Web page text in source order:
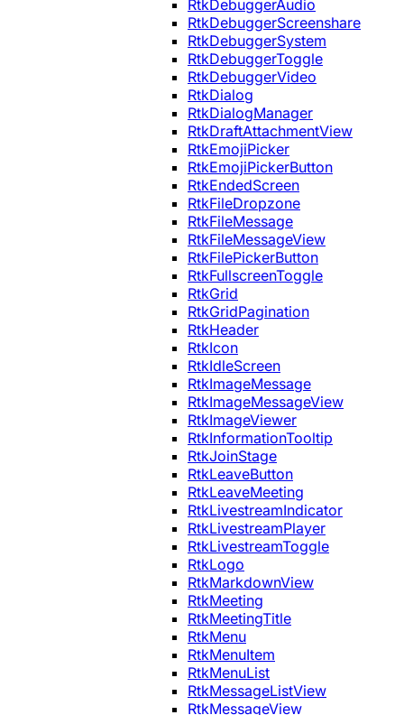
RtkDebuggerAudio
RtkDebuggerScreenshare
RtkDebuggerSystem
RtkDebuggerToggle
RtkDebuggerVideo
RtkDialog
RtkDialogManager
RtkDraftAttachmentView
RtkEmojiPicker
RtkEmojiPickerButton
RtkEndedScreen
RtkFileDropzone
RtkFileMessage
RtkFileMessageView
RtkFilePickerButton
RtkFullscreenToggle
RtkGrid
RtkGridPagination
RtkHeader
RtkIcon
RtkIdleScreen
RtkImageMessage
RtkImageMessageView
RtkImageViewer
RtkInformationTooltip
RtkJoinStage
RtkLeaveButton
RtkLeaveMeeting
RtkLivestreamIndicator
RtkLivestreamPlayer
RtkLivestreamToggle
RtkLogo
RtkMarkdownView
RtkMeeting
RtkMeetingTitle
RtkMenu
RtkMenuItem
RtkMenuList
RtkMessageListView
RtkMessageView